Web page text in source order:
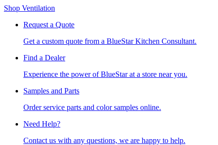
Shop Ventilation
Request a Quote
Get a custom quote from a BlueStar Kitchen Consultant.
Find a Dealer
Experience the power of BlueStar at a store near you.
Samples and Parts
Order service parts and color samples online.
Need Help?
Contact us with any questions, we are happy to help.